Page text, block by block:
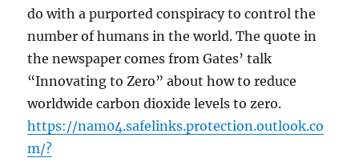
do with a purported conspiracy to control the
number of humans in the world. The quote in
the newspaper comes from Gates’ talk
“Innovating to Zero” about how to reduce
worldwide carbon dioxide levels to zero.
https://nam04.safelinks.protection.outlook.co
m/?